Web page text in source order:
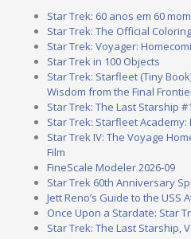
Star Trek: 60 anos em 60
Star Trek: The Official
Star Trek: Voyager:
Star Trek in 100 Objects
Star Trek: Starfleet (Tiny
Wisdom from the Final
Star Trek: The Last Starship
Star Trek: Starfleet Academy:
Star Trek IV: The Voyage
Film
FineScale Modeler 2026-09
Star Trek 60th Anniversary
Jett Reno’s Guide to the USS
Once Upon a Stardate: Star
Star Trek: The Last Starship,